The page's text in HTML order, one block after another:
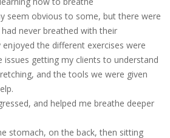
seem obvious to some, but there were
never breathed with their
the different exercises were
issues getting my clients to understand
and the tools we were given
and helped me breathe deeper
stomach, on the back, then sitting